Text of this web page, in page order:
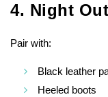
4. Night
Pair with:
Black leather
Heeled boots